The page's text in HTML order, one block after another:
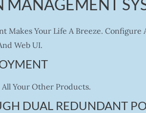
MANAGEMENT
Makes Your Life A Breeze.
Web UI.
Your Other Products.
DUAL REDUNDANT